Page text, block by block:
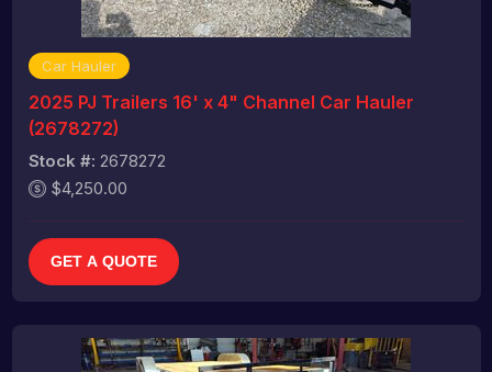
Car Hauler
2025 PJ Trailers 16' x 4" Channel Car Hauler
(2678272)
Stock #: 2678272
$4,250.00
GET A QUOTE